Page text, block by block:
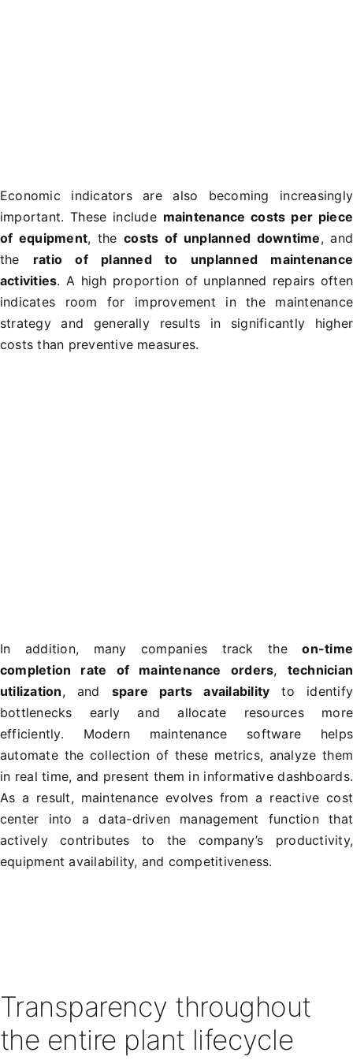
Economic indicators are also becoming increasingly
important. These include maintenance costs per piece
of equipment, thecosts of unplanned downtime, and
the ratio of planned to unplanned maintenance
activities. A high proportion of unplanned repairs often
indicates room for improvement in the maintenance
strategy and generally results in significantly higher
costs than preventive measures.
In addition, many companies track theon-time
completion rate of maintenance orders, technician
utilization, and spare parts availability to identify
bottlenecks early and allocate resources more
efficiently. Modern maintenance software helps
automate the collection of these metrics, analyze them
in real time, and present them in informative dashboards.
As a result, maintenance evolves from a reactive cost
center into a data-driven management function that
actively contributes to the company’s productivity,
equipment availability, and competitiveness.
Transparency throughout
the entire plant lifecycle